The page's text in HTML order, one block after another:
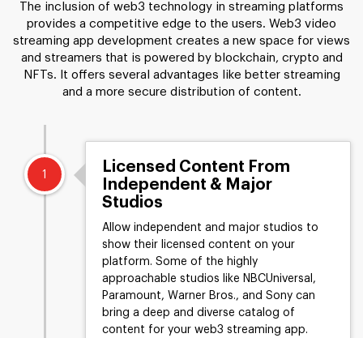
The inclusion of web3 technology in streaming platforms
provides a competitive edge to the users. Web3 video
streaming app development creates a new space for views
and streamers that is powered by blockchain, crypto and
NFTs. It offers several advantages like better streaming
and a more secure distribution of content.
1
Licensed Content From
Independent & Major
Studios
Allow independent and major studios to
show their licensed content on your
platform. Some of the highly
approachable studios like NBCUniversal,
Paramount, Warner Bros., and Sony can
bring a deep and diverse catalog of
content for your web3 streaming app.